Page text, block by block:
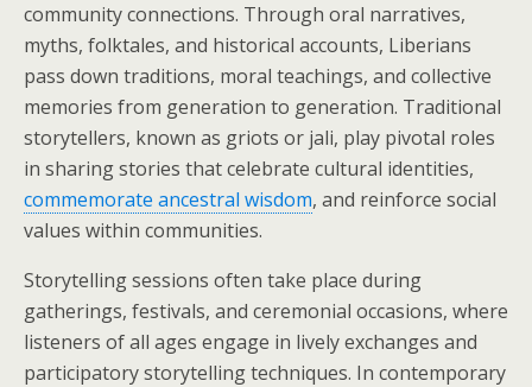
community connections. Through oral narratives,
myths, folktales, and historical accounts, Liberians
pass down traditions, moral teachings, and collective
memories from generation to generation. Traditional
storytellers, known as griots or jali, play pivotal roles
in sharing stories that celebrate cultural identities,
commemorate ancestral wisdom, and reinforce social
values within communities.
Storytelling sessions often take place during
gatherings, festivals, and ceremonial occasions, where
listeners of all ages engage in lively exchanges and
participatory storytelling techniques. In contemporary